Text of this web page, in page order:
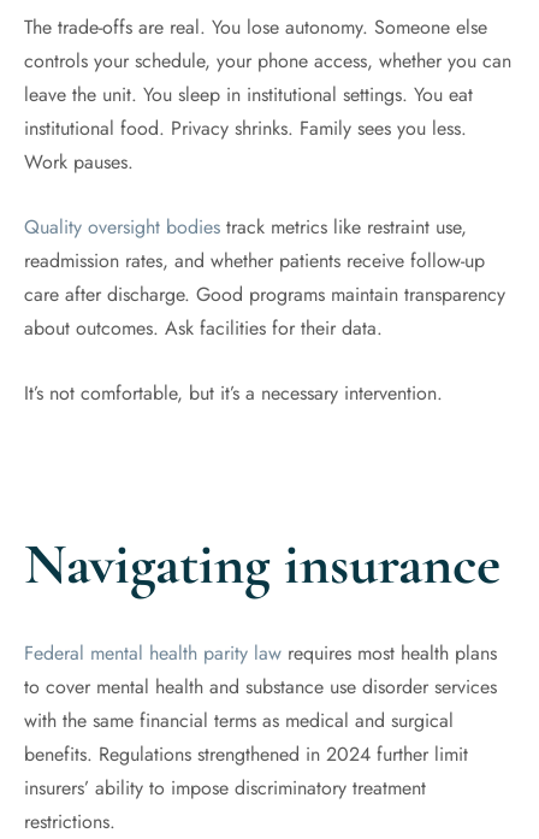
The trade-offs are real. You lose autonomy. Someone else
controls your schedule, your phone access, whether you can
leave the unit. You sleep in institutional settings. You eat
institutional food. Privacy shrinks. Family sees you less.
Work pauses.
Quality oversight bodies track metrics like restraint use,
readmission rates, and whether patients receive follow-up
care after discharge. Good programs maintain transparency
about outcomes. Ask facilities for their data.
It’s not comfortable, but it’s a necessary intervention.
Navigating insurance
Federal mental health parity law requires most health plans
to cover mental health and substance use disorder services
with the same financial terms as medical and surgical
benefits. Regulations strengthened in 2024 further limit
insurers’ ability to impose discriminatory treatment
restrictions.